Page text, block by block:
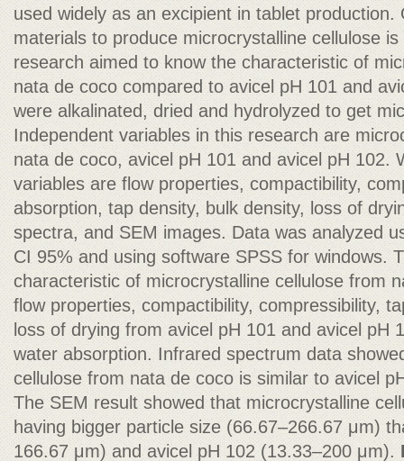
used widely as an excipient in tablet
materials to produce microcrystalline cellulose
research aimed to know the characteristic of
nata de coco compared to avicel pH 101 and
were alkalinated, dried and hydrolyzed to get
Independent variables in this research are
nata de coco, avicel pH 101 and avicel pH 102.
variables are flow properties, compactibility,
absorption, tap density, bulk density, loss of
spectra, and SEM images. Data was analyzed
CI 95% and using software SPSS for windows.
characteristic of microcrystalline cellulose from
flow properties, compactibility, compressibility,
loss of drying from avicel pH 101 and avicel pH
water absorption. Infrared spectrum data
cellulose from nata de coco is similar to avicel
The SEM result showed that microcrystalline
having bigger particle size (66.67–266.67 μm)
166.67 μm) and avicel pH 102 (13.33–200 μm).